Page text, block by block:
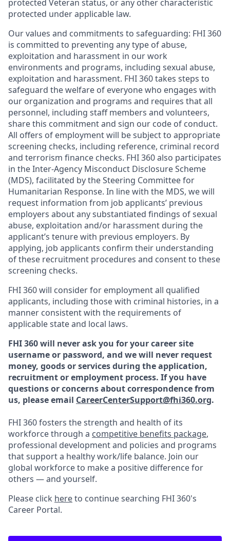
protected Veteran status, or any other characteristic
protected under applicable law.
Our values and commitments to safeguarding: FHI 360
is committed to preventing any type of abuse,
exploitation and harassment in our work
environments and programs, including sexual abuse,
exploitation and harassment. FHI 360 takes steps to
safeguard the welfare of everyone who engages with
our organization and programs and requires that all
personnel, including staff members and volunteers,
share this commitment and sign our code of conduct.
All offers of employment will be subject to appropriate
screening checks, including reference, criminal record
and terrorism finance checks. FHI 360 also participates
in the Inter-Agency Misconduct Disclosure Scheme
(MDS), facilitated by the Steering Committee for
Humanitarian Response. In line with the MDS, we will
request information from job applicants’ previous
employers about any substantiated findings of sexual
abuse, exploitation and/or harassment during the
applicant’s tenure with previous employers. By
applying, job applicants confirm their understanding
of these recruitment procedures and consent to these
screening checks.
FHI 360 will consider for employment all qualified
applicants, including those with criminal histories, in a
manner consistent with the requirements of
applicable state and local laws.
FHI 360 will never ask you for your career site
username or password, and we will never request
money, goods or services during the application,
recruitment or employment process. If you have
questions or concerns about correspondence from
us, please email CareerCenterSupport@fhi360.org.
FHI 360 fosters the strength and health of its
workforce through a competitive benefits package,
professional development and policies and programs
that support a healthy work/life balance. Join our
global workforce to make a positive difference for
others — and yourself.
Please click hereto continue searching FHI 360's
Career Portal.